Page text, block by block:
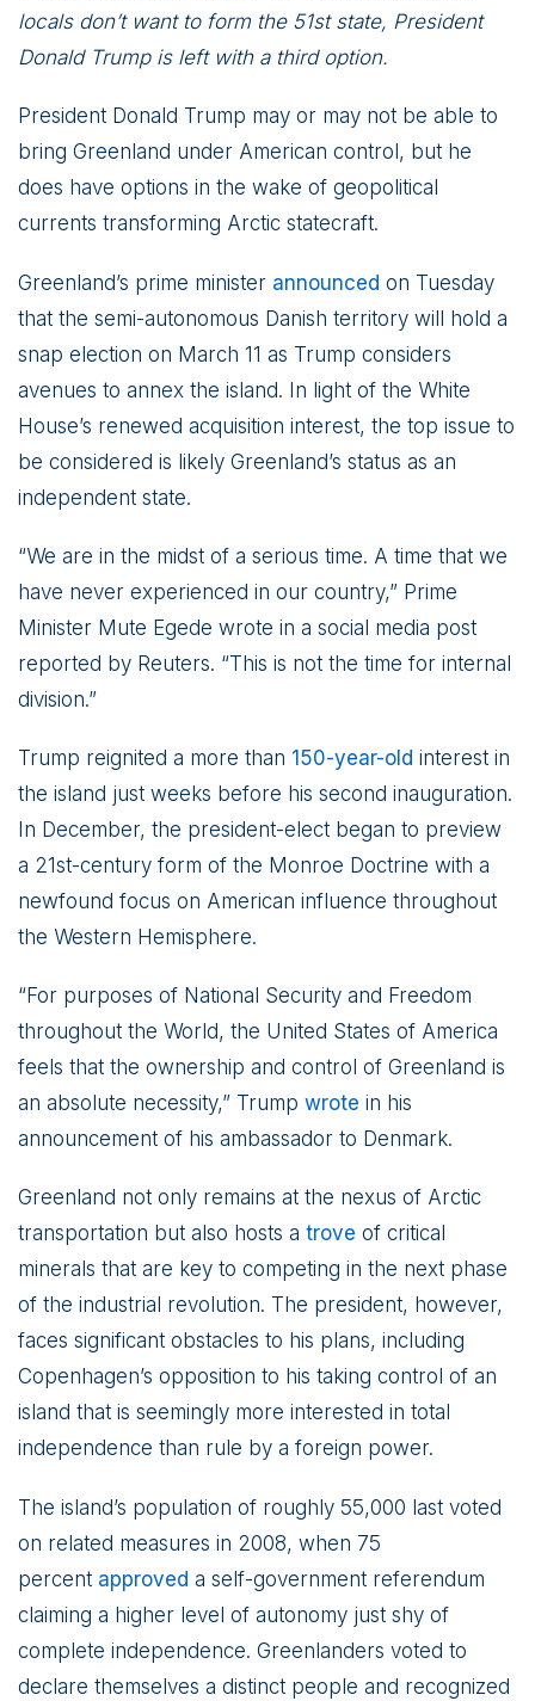
locals don’t want to form the 51st state, President
Donald Trump is left with a third option.
President Donald Trump may or may not be able to
bring Greenland under American control, but he
does have options in the wake of geopolitical
currents transforming Arctic statecraft.
Greenland’s prime minister announced on Tuesday
that the semi-autonomous Danish territory will hold a
snap election on March 11 as Trump considers
avenues to annex the island. In light of the White
House’s renewed acquisition interest, the top issue to
be considered is likely Greenland’s status as an
independent state.
“We are in the midst of a serious time. A time that we
have never experienced in our country,” Prime
Minister Mute Egede wrote in a social media post
reported by Reuters. “This is not the time for internal
division.”
Trump reignited a more than 150-year-old interest in
the island just weeks before his second inauguration.
In December, the president-elect began to preview
a 21st-century form of the Monroe Doctrine with a
newfound focus on American influence throughout
the Western Hemisphere.
“For purposes of National Security and Freedom
throughout the World, the United States of America
feels that the ownership and control of Greenland is
an absolute necessity,” Trump wrote in his
announcement of his ambassador to Denmark.
Greenland not only remains at the nexus of Arctic
transportation but also hosts a trove of critical
minerals that are key to competing in the next phase
of the industrial revolution. The president, however,
faces significant obstacles to his plans, including
Copenhagen’s opposition to his taking control of an
island that is seemingly more interested in total
independence than rule by a foreign power.
The island’s population of roughly 55,000 last voted
on related measures in 2008, when 75
percent approved a self-government referendum
claiming a higher level of autonomy just shy of
complete independence. Greenlanders voted to
declare themselves a distinct people and recognized